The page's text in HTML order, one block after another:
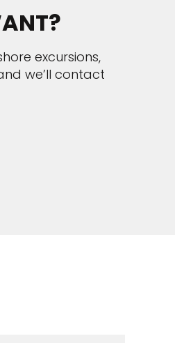
excursions,
we’ll contact